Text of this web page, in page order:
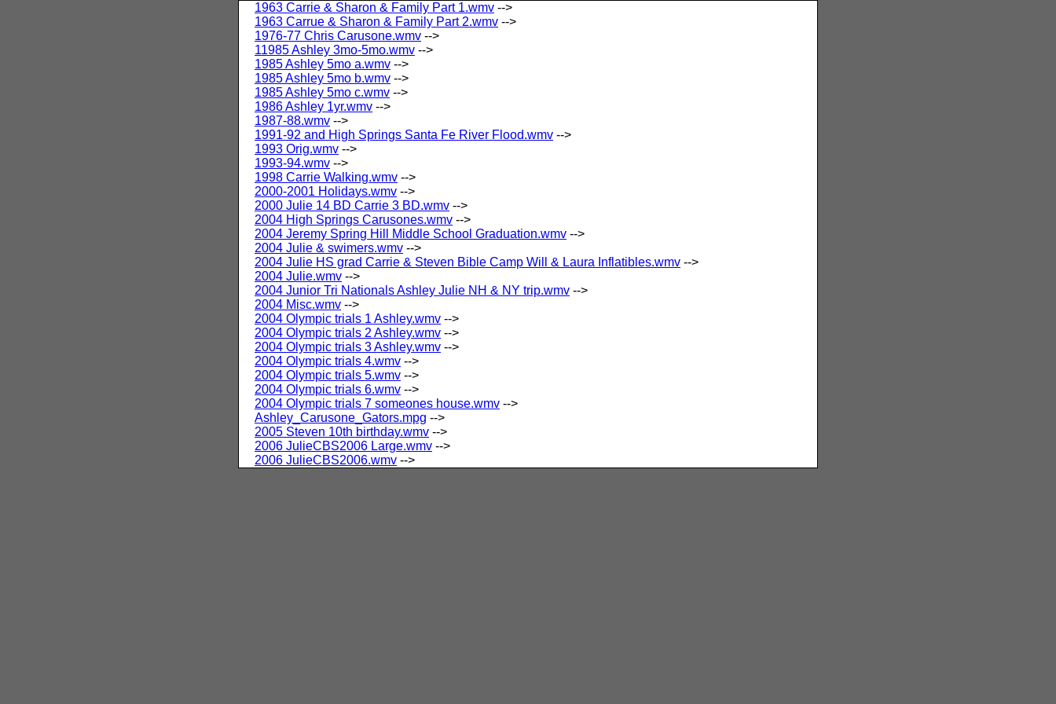
1963 Carrie & Sharon & Family Part 1.wmv -->
1963 Carrue & Sharon & Family Part 2.wmv -->
1976-77 Chris Carusone.wmv -->
11985 Ashley 3mo-5mo.wmv -->
1985 Ashley 5mo a.wmv -->
1985 Ashley 5mo b.wmv -->
1985 Ashley 5mo c.wmv -->
1986 Ashley 1yr.wmv -->
1987-88.wmv -->
1991-92 and High Springs Santa Fe River Flood.wmv -->
1993 Orig.wmv -->
1993-94.wmv -->
1998 Carrie Walking.wmv -->
2000-2001 Holidays.wmv -->
2000 Julie 14 BD Carrie 3 BD.wmv -->
2004 High Springs Carusones.wmv -->
2004 Jeremy Spring Hill Middle School Graduation.wmv -->
2004 Julie & swimers.wmv -->
2004 Julie HS grad Carrie & Steven Bible Camp Will & Laura Inflatibles.wmv -->
2004 Julie.wmv -->
2004 Junior Tri Nationals Ashley Julie NH & NY trip.wmv -->
2004 Misc.wmv -->
2004 Olympic trials 1 Ashley.wmv -->
2004 Olympic trials 2 Ashley.wmv -->
2004 Olympic trials 3 Ashley.wmv -->
2004 Olympic trials 4.wmv -->
2004 Olympic trials 5.wmv -->
2004 Olympic trials 6.wmv -->
2004 Olympic trials 7 someones house.wmv -->
Ashley_Carusone_Gators.mpg -->
2005 Steven 10th birthday.wmv -->
2006 JulieCBS2006 Large.wmv -->
2006 JulieCBS2006.wmv -->